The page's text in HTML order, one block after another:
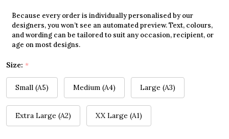
Because every order is individually personalised by our
designers, you won’t see an automated preview. Text, colours,
and wording can be tailored to suit any occasion, recipient, or
age on most designs.
Size: *
Small (A5) Medium (A4) Large (A3)
Extra Large (A2) XX Large (A1)